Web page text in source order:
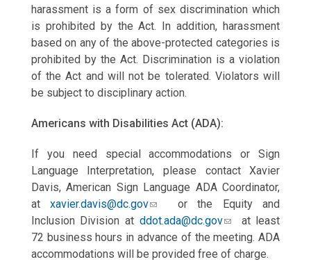
harassment is a form of sex discrimination which
is prohibited by the Act. In addition, harassment
based on any of the above-protected categories is
prohibited by the Act. Discrimination is a violation
of the Act and will not be tolerated. Violators will
be subject to disciplinary action.
Americans with Disabilities Act (ADA):
If you need special accommodations or Sign
Language Interpretation, please contact Xavier
Davis, American Sign Language ADA Coordinator,
atxavier.davis@dc.gov
or the Equity and
Inclusion Division at ddot.ada@dc.gov
at least
72 business hours in advance of the meeting. ADA
accommodations will be provided free of charge.